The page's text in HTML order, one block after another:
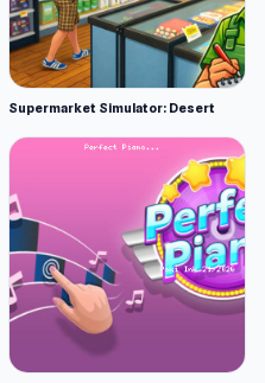
Supermarket Simulator: Desert